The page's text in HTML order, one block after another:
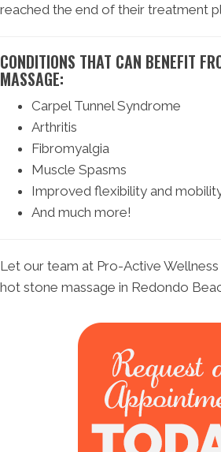
reached the end of their treatment
CONDITIONS THAT CAN BENEFIT
MASSAGE:
Carpel Tunnel Syndrome
Arthritis
Fibromyalgia
Muscle Spasms
Improved flexibility and
And much more!
Let our team at Pro-Active
hot stone massage in Redondo